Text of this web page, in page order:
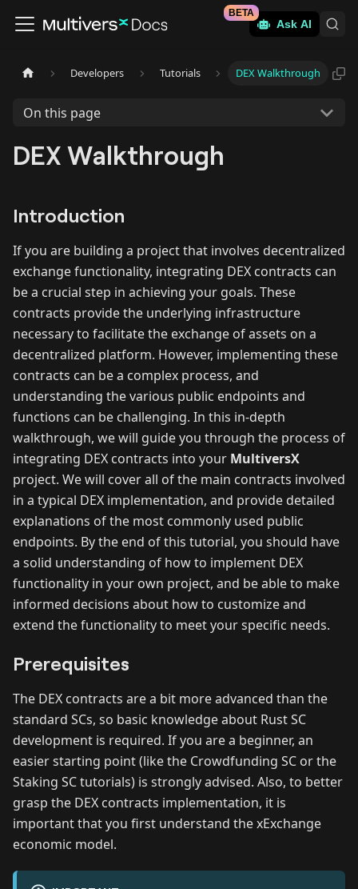
Ask AI
BETA
Developers Tutorials DEX Walkthrough
On this page
DEX Walkthrough
Introduction
If you are building a project that involves decentralized
exchange functionality, integrating DEX contracts can
be a crucial step in achieving your goals. These
contracts provide the underlying infrastructure
necessary to facilitate the exchange of assets on a
decentralized platform. However, implementing these
contracts can be a complex process, and
understanding the various public endpoints and
functions can be challenging. In this in-depth
walkthrough, we will guide you through the process of
integrating DEX contracts into your MultiversX
project. We will cover all of the main contracts involved
in a typical DEX implementation, and provide detailed
explanations of the most commonly used public
endpoints. By the end of this tutorial, you should have
a solid understanding of how to implement DEX
functionality in your own project, and be able to make
informed decisions about how to customize and
extend the functionality to meet your specific needs.
Prerequisites
The DEX contracts are a bit more advanced than the
standard SCs, so basic knowledge about Rust SC
development is required. If you are a beginner, an
easier starting point (like the Crowdfunding SC or the
Staking SC tutorials) is strongly advised. Also, to better
grasp the DEX contracts implementation, it is
important that you first understand the xExchange
economic model.